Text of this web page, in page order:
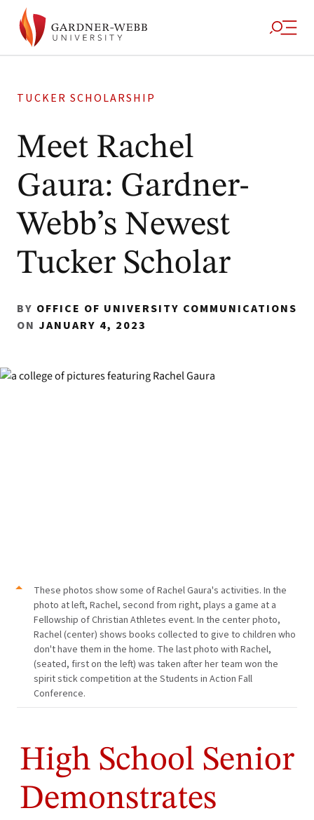
TUCKER SCHOLARSHIP
Meet Rachel
Gaura: Gardner-
Webb’s Newest
Tucker Scholar
BY OFFICE OF UNIVERSITY COMMUNICATIONS
ON JANUARY 4, 2023
These photos show some of Rachel Gaura's activities. In the
photo at left, Rachel, second from right, plays a game at a
Fellowship of Christian Athletes event. In the center photo,
Rachel (center) shows books collected to give to children who
don't have them in the home. The last photo with Rachel,
(seated, first on the left) was taken after her team won the
spirit stick competition at the Students in Action Fall
Conference.
High School Senior
Demonstrates